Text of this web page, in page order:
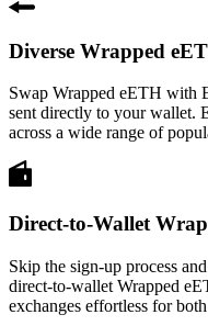
Diverse Wrapped
Swap Wrapped eETH with
sent directly to your wallet.
across a wide range of
Direct-to-Wallet
Skip the sign-up process
direct-to-wallet Wrapped
exchanges effortless for